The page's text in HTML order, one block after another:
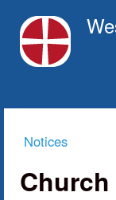
Notices